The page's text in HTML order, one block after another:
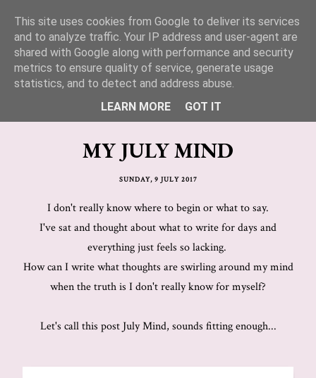
Lucy Jane Fashion 🍒
MY JULY MIND
SUNDAY, 9 JULY 2017
I don't really know where to begin or what to say.
I've sat and thought about what to write for days and
everything just feels so lacking.
How can I write what thoughts are swirling around my mind
when the truth is I don't really know for myself?
Let's call this post July Mind, sounds fitting enough...
This site uses cookies from Google to deliver its services
and to analyze traffic. Your IP address and user-agent are
shared with Google along with performance and security
metrics to ensure quality of service, generate usage
statistics, and to detect and address abuse.
LEARN MORE
GOT IT